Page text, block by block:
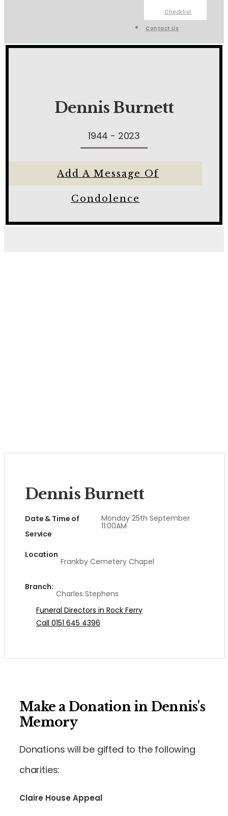
Checklist
Contact Us
Dennis Burnett
1944 - 2023
Add A Message Of
Condolence
Dennis Burnett
Date & Time of
Service
Monday 25th September
11:00AM
Location
Frankby Cemetery Chapel
Branch:
Charles Stephens
Funeral Directors in Rock Ferry
Call 0151 645 4396
Make a Donation in Dennis's
Memory
Donations will be gifted to the following
charities:
Claire House Appeal